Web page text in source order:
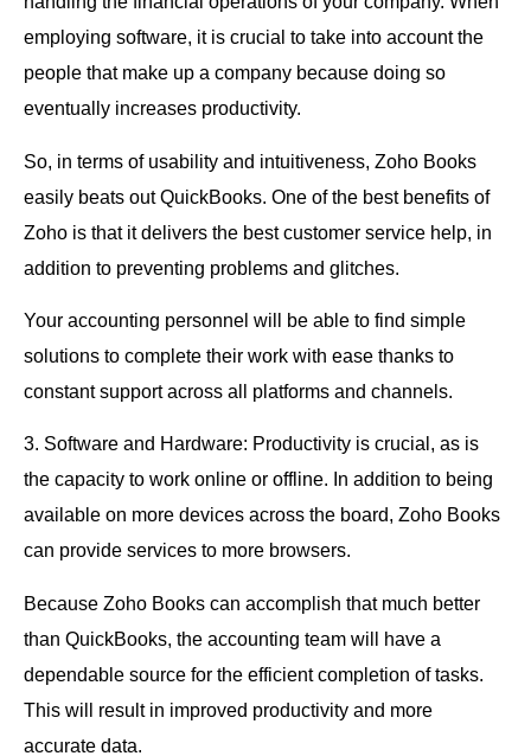
employing software, it is crucial to take into account the
people that make up a company because doing so
eventually increases productivity.
So, in terms of usability and intuitiveness, Zoho Books
easily beats out QuickBooks. One of the best benefits of
Zoho is that it delivers the best customer service help, in
addition to preventing problems and glitches.
Your accounting personnel will be able to find simple
solutions to complete their work with ease thanks to
constant support across all platforms and channels.
3. Software and Hardware: Productivity is crucial, as is
the capacity to work online or offline. In addition to being
available on more devices across the board, Zoho Books
can provide services to more browsers.
Because Zoho Books can accomplish that much better
than QuickBooks, the accounting team will have a
dependable source for the efficient completion of tasks.
This will result in improved productivity and more
accurate data.